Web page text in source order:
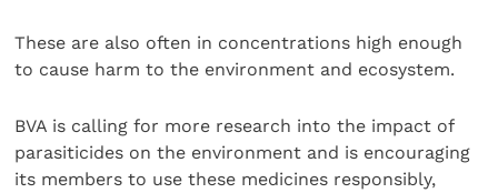
These are also often in concentrations high enough
to cause harm to the environment and ecosystem.
BVA is calling for more research into the impact of
parasiticides on the environment and is encouraging
its members to use these medicines responsibly,